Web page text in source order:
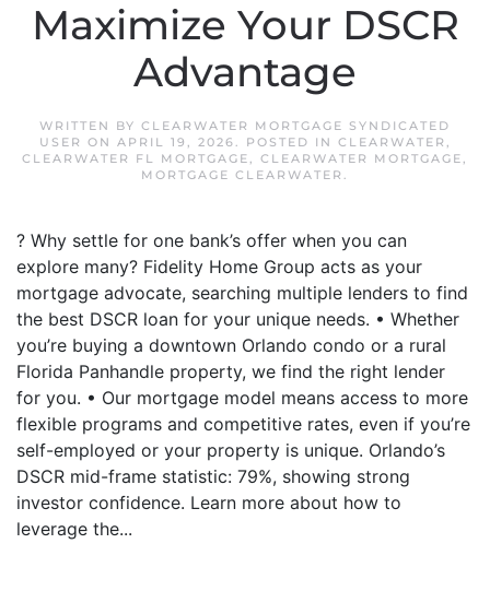
Maximize Your DSCR
Advantage
WRITTEN BY CLEARWATER MORTGAGE SYNDICATED
USER ON APRIL 19, 2026. POSTED IN CLEARWATER ,
CLEARWATER FL MORTGAGE, CLEARWATER MORTGAGE,
MORTGAGE CLEARWATER .
? Why settle for one bank’s offer when you can
explore many? Fidelity Home Group acts as your
mortgage advocate, searching multiple lenders to find
the best DSCR loan for your unique needs. • Whether
you’re buying a downtown Orlando condo or a rural
Florida Panhandle property, we find the right lender
for you. • Our mortgage model means access to more
flexible programs and competitive rates, even if you’re
self-employed or your property is unique. Orlando’s
DSCR mid-frame statistic: 79%, showing strong
investor confidence. Learn more about how to
leverage the...